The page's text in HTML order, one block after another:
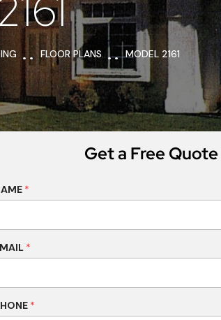
FLOOR PLANS MODEL 2161
Get a Free
*
*
*